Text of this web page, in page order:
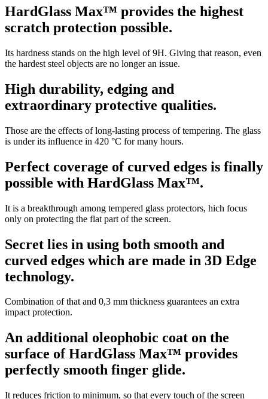
HardGlass Max™ provides the highest
scratch protection possible.
Its hardness stands on the high level of 9H. Giving that reason, even
the hardest steel objects are no longer an issue.
High durability, edging and
extraordinary protective qualities.
Those are the effects of long-lasting process of tempering. The glass
is under its influence in 420 °C for many hours.
Perfect coverage of curved edges is finally
possible with HardGlass Max™.
It is a breakthrough among tempered glass protectors, hich focus
only on protecting the flat part of the screen.
Secret lies in using both smooth and
curved edges which are made in 3D Edge
technology.
Combination of that and 0,3 mm thickness guarantees an extra
impact protection.
An additional oleophobic coat on the
surface of HardGlass Max™ provides
perfectly smooth finger glide.
It reduces friction to minimum, so that every touch of the screen